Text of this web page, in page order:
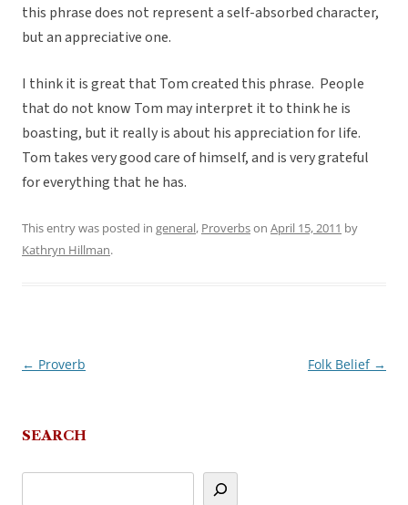
this phrase does not represent a self-absorbed character,
but an appreciative one.
I think it is great that Tom created this phrase. People
that do not know Tom may interpret it to think he is
boasting, but it really is about his appreciation for life.
Tom takes very good care of himself, and is very grateful
for everything that he has.
This entry was posted in general, Proverbson April 15, 2011 by
Kathryn Hillman.
Post
← Proverb Folk Belief →
SEARCH